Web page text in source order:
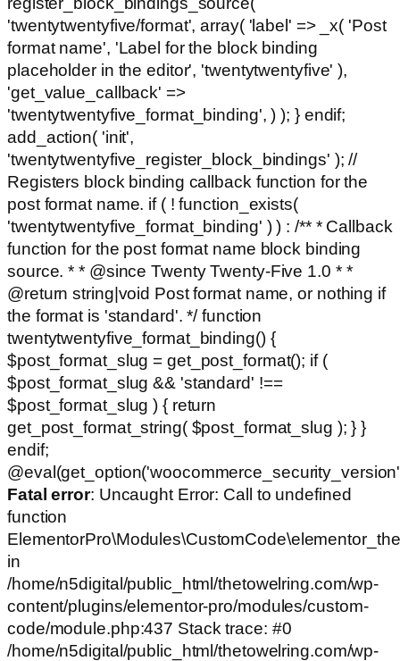
'twentytwentyfive/format', array( 'label' => _x( 'Post
format name', 'Label for the block binding
placeholder in the editor', 'twentytwentyfive' ),
'get_value_callback' =>
'twentytwentyfive_format_binding', ) ); } endif;
add_action( 'init',
'twentytwentyfive_register_block_bindings' ); //
Registers block binding callback function for the
post format name. if ( ! function_exists(
'twentytwentyfive_format_binding' ) ) : /** * Callback
function for the post format name block binding
source. * * @since Twenty Twenty-Five 1.0 * *
@return string|void Post format name, or nothing if
the format is 'standard'. */ function
twentytwentyfive_format_binding() {
$post_format_slug = get_post_format(); if (
$post_format_slug && 'standard' !==
$post_format_slug ) { return
get_post_format_string( $post_format_slug ); } }
endif;
Fatal error: Uncaught Error: Call to undefined
function
in
/home/n5digital/public_html/thetowelring.com/wp-
content/plugins/elementor-pro/modules/custom-
code/module.php:437 Stack trace: #0
/home/n5digital/public_html/thetowelring.com/wp-